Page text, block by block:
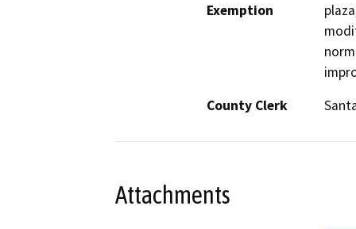
Exemption
County Clerk
Attachments